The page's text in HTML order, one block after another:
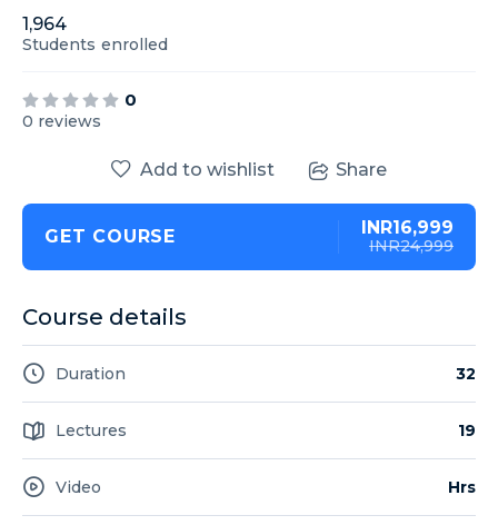
1,964
Students enrolled
0
0 reviews
Add to wishlist Share
GET COURSE INR16,999
INR24,999
Course details
Duration 32
Lectures 19
Video Hrs